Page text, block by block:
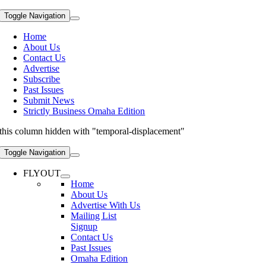
Toggle Navigation
Home
About Us
Contact Us
Advertise
Subscribe
Past Issues
Submit News
Strictly Business Omaha Edition
this column hidden with "temporal-displacement"
Toggle Navigation
FLYOUT
Home
About Us
Advertise With Us
Mailing List
Signup
Contact Us
Past Issues
Omaha Edition